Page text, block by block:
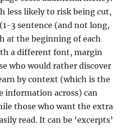
less likely to risk being cut,
3 sentence (and not long,
at the beginning of each
a different font, margin
who would rather discover
by context (which is the
information across) can
those who want the extra
read. It can be ‘excerpts’